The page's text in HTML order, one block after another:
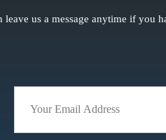
leave us a message anytime if you